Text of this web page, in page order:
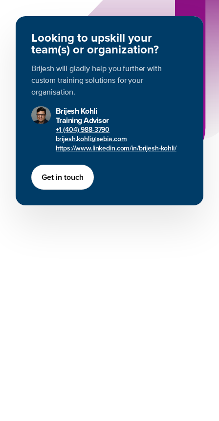
Looking to upskill your
team(s) or organization?
Brijesh will gladly help you further with
custom training solutions for your
organisation.
Brijesh Kohli
Training Advisor
+1 (404) 988-3790
brijesh.kohli@xebia.com
https://www.linkedin.com/in/brijesh-kohli/
Get in touch